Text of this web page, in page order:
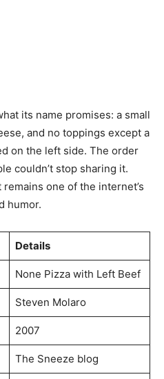
its name promises: a small
and no toppings except a
on the left side. The order
couldn’t stop sharing it.
one of the internet’s
humor.
Details
None Pizza with Left Beef
Steven Molaro
2007
The Sneeze blog